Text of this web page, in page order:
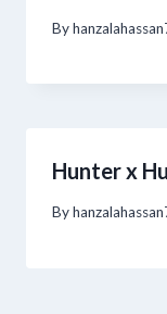
By
Hunter x
By